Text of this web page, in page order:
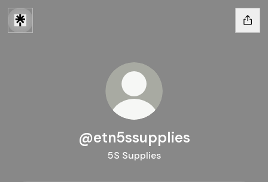
@etn5ssupplies
5S Supplies